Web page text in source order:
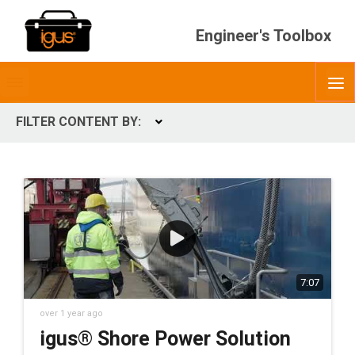
Engineer's Toolbox
menubar
FILTER CONTENT BY:
ContentType
7:07
over 1 year ago
igus® Shore Power Solution